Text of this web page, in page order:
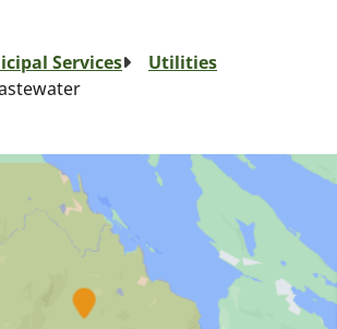
Services
Utilities